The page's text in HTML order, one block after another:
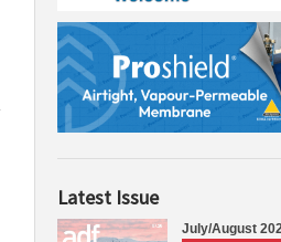
Latest Issue
July/August